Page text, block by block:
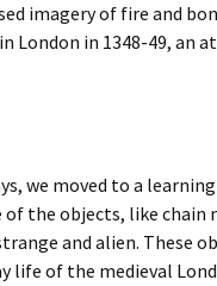
imagery of fire and
London in 1348-49, an
we moved to a
the objects, like
and alien. These
of the medieval